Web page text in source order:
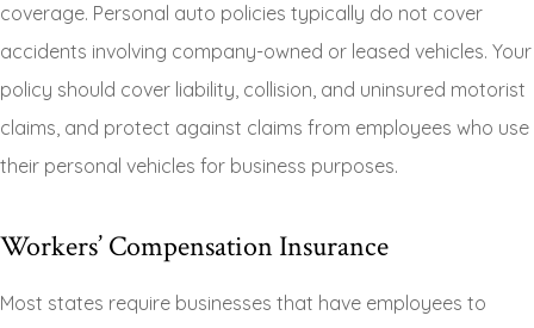
coverage. Personal auto policies typically do not cover
accidents involving company-owned or leased vehicles. Your
policy should cover liability, collision, and uninsured motorist
claims, and protect against claims from employees who use
their personal vehicles for business purposes.
Workers’ Compensation Insurance
Most states require businesses that have employees to